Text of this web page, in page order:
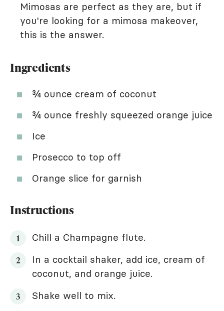
Mimosas are perfect as they are, but if
you're looking for a mimosa makeover,
this is the answer.
Ingredients
¾ ounce cream of coconut
¾ ounce freshly squeezed orange juice
Ice
Prosecco to top off
Orange slice for garnish
Instructions
Chill a Champagne flute.
In a cocktail shaker, add ice, cream of
coconut, and orange juice.
Shake well to mix.